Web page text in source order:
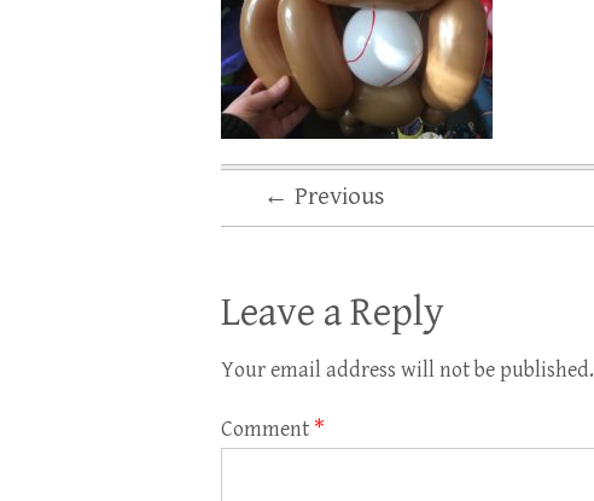
← Previous
Leave a Reply
Your email address will not be published.
Comment *